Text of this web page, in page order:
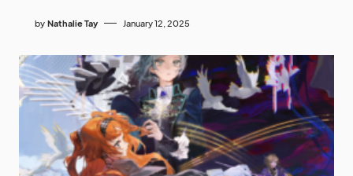
by Nathalie Tay January 12, 2025